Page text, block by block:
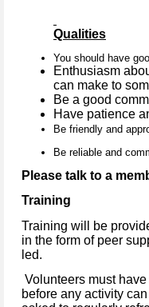
Qualities
You should have
Enthusiasm
can make to
Be a good
Have patience
Be friendly and
Be reliable and
Please talk to a
Training
Training will be
in the form of peer
led.
Volunteers must
before any activity